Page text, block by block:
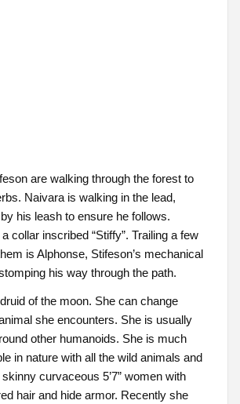
are walking through the forest to
Naivara is walking in the lead,
his leash to ensure he follows.
collar inscribed “Stiffy”. Trailing a few
is Alphonse, Stifeson’s mechanical
his way through the path.
of the moon. She can change
she encounters. She is usually
other humanoids. She is much
in nature with all the wild animals and
curvaceous 5’7” women with
hair and hide armor. Recently she